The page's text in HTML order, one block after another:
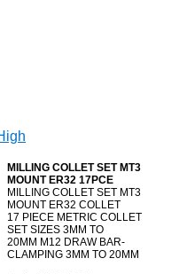
MILLING COLLET SET MT3
MOUNT ER32 17PCE
MILLING COLLET SET MT3
MOUNT ER32 COLLET
17 PIECE METRIC COLLET
SET SIZES 3MM TO
20MM M12 DRAW BAR-
CLAMPING 3MM TO 20MM